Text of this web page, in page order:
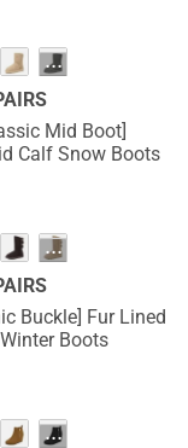
···
Mid Boot]
Calf Snow Boots
···
Buckle] Fur Lined
Boots
···